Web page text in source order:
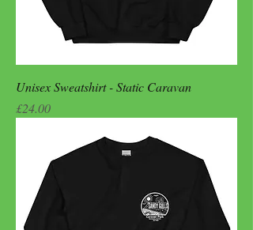
Unisex Sweatshirt - Static Caravan
Price
£24.00